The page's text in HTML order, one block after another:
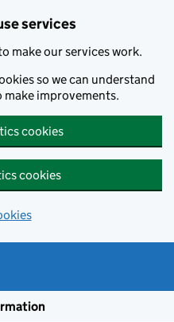
services
make our services work.
so we can understand
make improvements.
cookies
cookies